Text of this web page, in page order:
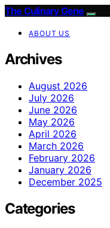
The Culinary Gene
ABOUT US
Archives
August 2026
July 2026
June 2026
May 2026
April 2026
March 2026
February 2026
January 2026
December 2025
Categories